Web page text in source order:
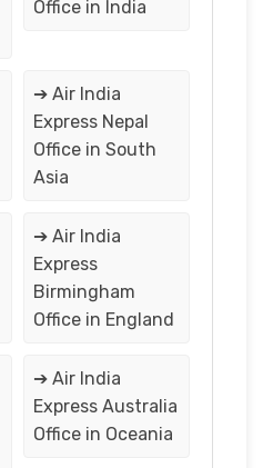
Office in India
➔ Air India
Express Nepal
Office in South
Asia
➔ Air India
Express
Birmingham
Office in England
➔ Air India
Express Australia
Office in Oceania